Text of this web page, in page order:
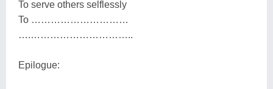
To serve others selflessly
To …………………………
….…………………………..
Epilogue: